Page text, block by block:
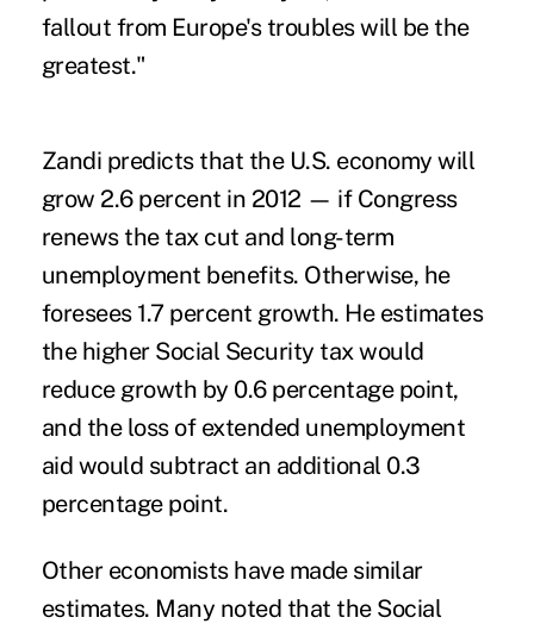
fallout from Europe's troubles will be the
greatest."
Zandi predicts that the U.S. economy will
grow 2.6 percent in 2012 — if Congress
renews the tax cut and long-term
unemployment benefits. Otherwise, he
foresees 1.7 percent growth. He estimates
the higher Social Security tax would
reduce growth by 0.6 percentage point,
and the loss of extended unemployment
aid would subtract an additional 0.3
percentage point.
Other economists have made similar
estimates. Many noted that the Social